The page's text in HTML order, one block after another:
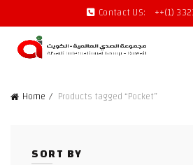
Contact US: ++(1)
Home Products tagged “Pocket”
SORT BY